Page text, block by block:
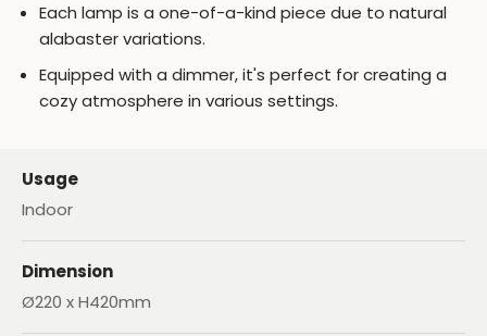
Each lamp is a one-of-a-kind piece due to natural
alabaster variations.
Equipped with a dimmer, it's perfect for creating a
cozy atmosphere in various settings.
Usage
Indoor
Dimension
Ø220 x H420mm